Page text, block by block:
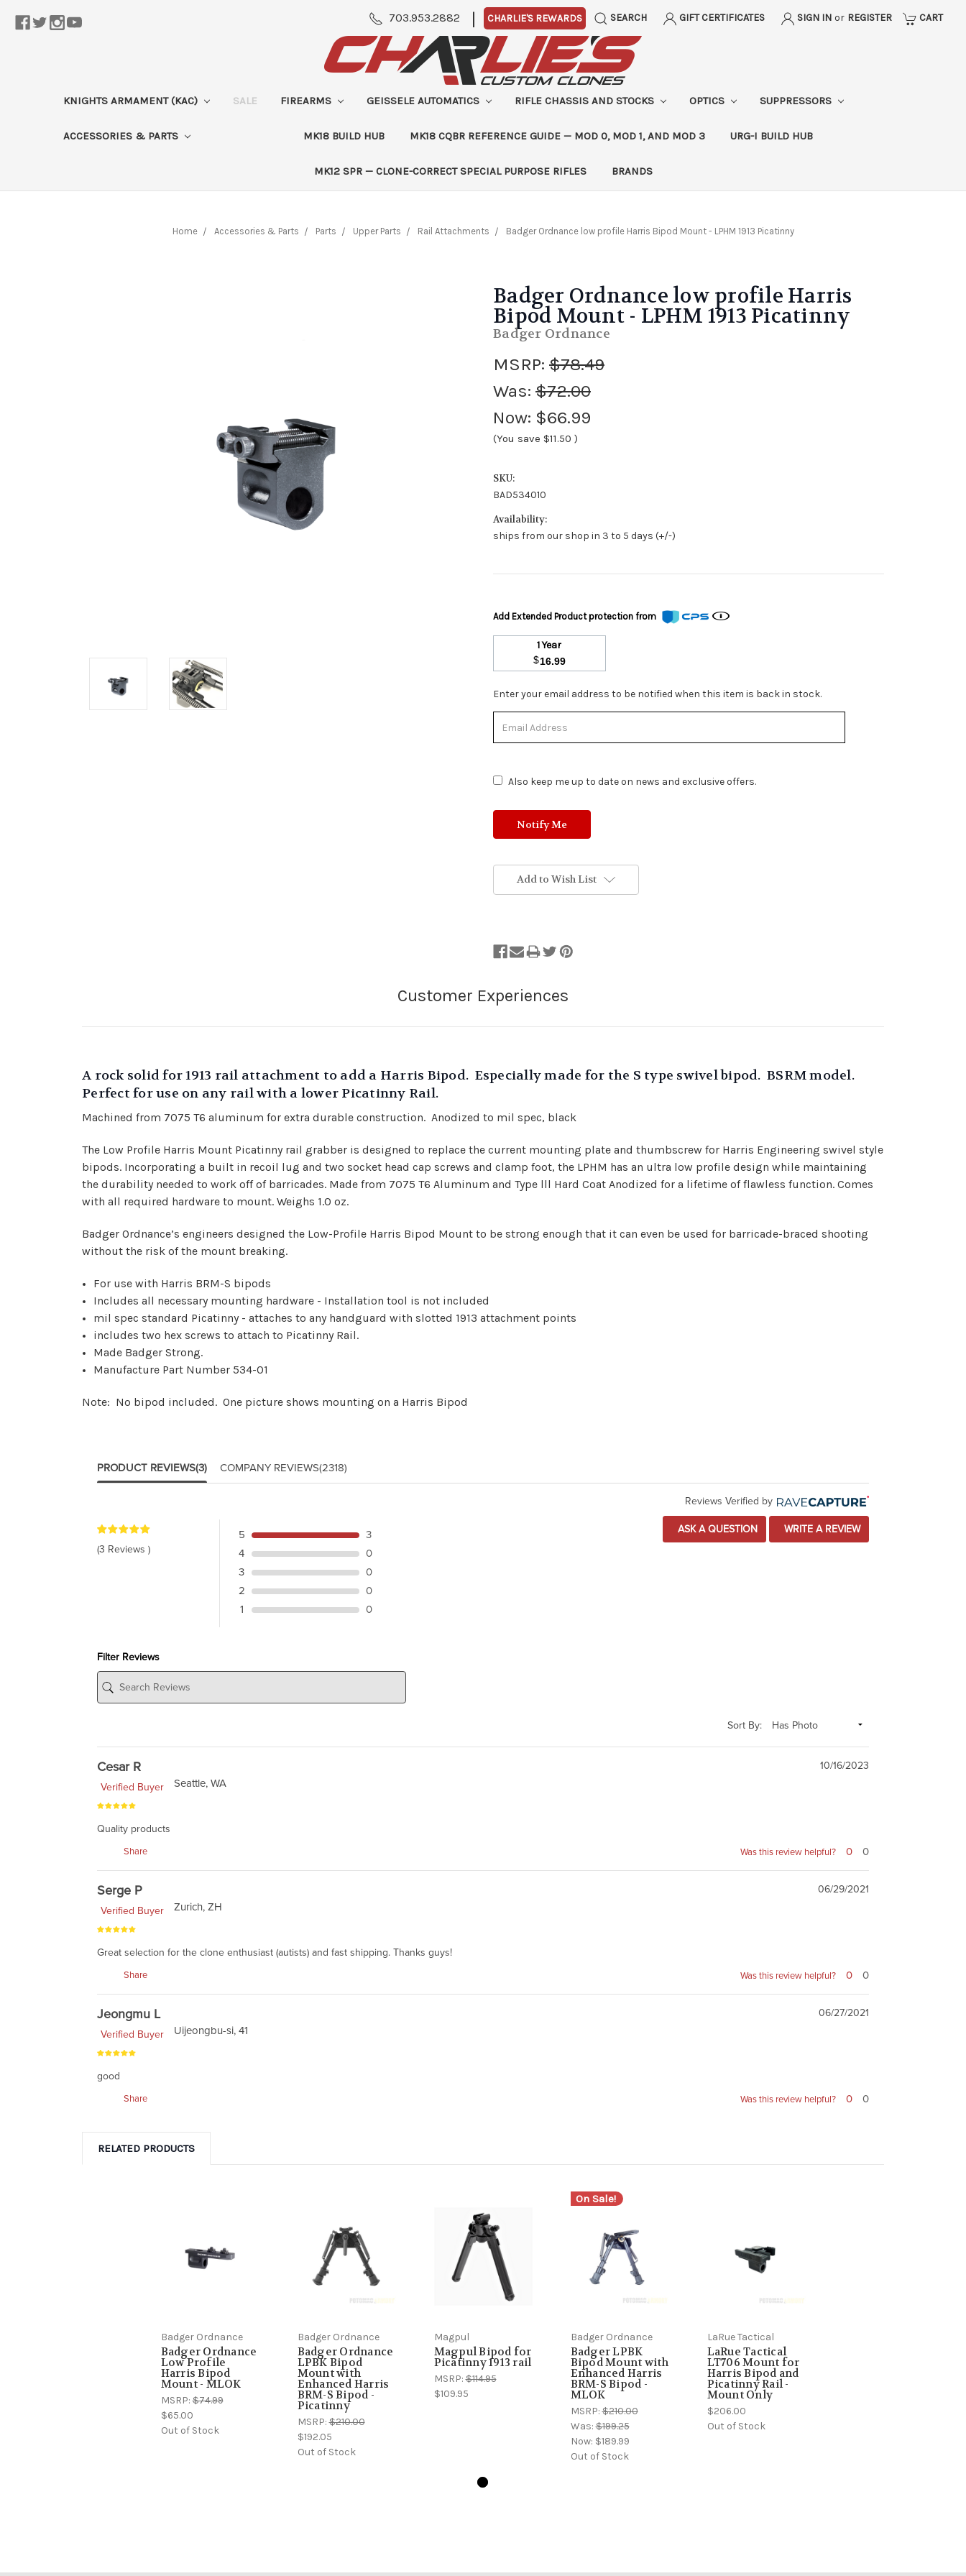
703.953.2882 | CHARLIE'S REWARDS SEARCH GIFT CERTIFICATES SIGN IN or REGISTER CART
KNIGHTS ARMAMENT (KAC) SALE FIREARMS GEISSELE AUTOMATICS RIFLE CHASSIS AND STOCKS OPTICS SUPPRESSORS
ACCESSORIES & PARTS MK18 BUILD HUB MK18 CQBR REFERENCE GUIDE — MOD 0, MOD 1, AND MOD 3 URG-I BUILD HUB
MK12 SPR — CLONE-CORRECT SPECIAL PURPOSE RIFLES BRANDS
Home Accessories & Parts Parts Upper Parts Rail Attachments Badger Ordnance low profile Harris Bipod Mount - LPHM 1913 Picatinny
Badger Ordnance low profile Harris
Bipod Mount - LPHM 1913 Picatinny
Badger Ordnance
MSRP: $78.49
Was: $72.00
Now: $66.99
(You save $11.50 )
SKU:
BAD534010
Availability:
ships from our shop in 3 to 5 days (+/-)
Add Extended Product protection from
1 Year
$16.99
Stock
Enter your email address to be notified when this item is back in stock.
Also keep me up to date on news and exclusive offers.
Add to Wish List
A rock solid for 1913 rail attachment to add a Harris Bipod. Especially made for the S type swivel bipod. BSRM model.
Perfect for use on any rail with a lower Picatinny Rail.
Machined from 7075 T6 aluminum for extra durable construction. Anodized to mil spec, black
The Low Profile Harris Mount Picatinny rail grabber is designed to replace the current mounting plate and thumbscrew for Harris Engineering swivel style
bipods. Incorporating a built in recoil lug and two socket head cap screws and clamp foot, the LPHM has an ultra low profile design while maintaining
the durability needed to work off of barricades. Made from 7075 T6 Aluminum and Type lll Hard Coat Anodized for a lifetime of flawless function. Comes
with all required hardware to mount. Weighs 1.0 oz.
Badger Ordnance’s engineers designed the Low-Profile Harris Bipod Mount to be strong enough that it can even be used for barricade-braced shooting
without the risk of the mount breaking.
For use with Harris BRM-S bipods
Includes all necessary mounting hardware - Installation tool is not included
mil spec standard Picatinny - attaches to any handguard with slotted 1913 attachment points
includes two hex screws to attach to Picatinny Rail.
Made Badger Strong.
Manufacture Part Number 534-01
Note: No bipod included. One picture shows mounting on a Harris Bipod
PRODUCT REVIEWS(3) COMPANY REVIEWS(2318)
Reviews Verified by
(3 Reviews )
5
3
4
0
3
0
2
0
1
0
ASK A QUESTION WRITE A REVIEW
Filter Reviews
Sort By:
Cesar R
10/16/2023
Verified Buyer
Seattle, WA
Quality products
Share Was this review helpful? 0 0
Serge P
06/29/2021
Verified Buyer
Zurich, ZH
Great selection for the clone enthusiast (autists) and fast shipping. Thanks guys!
Share Was this review helpful? 0 0
Jeongmu L
06/27/2021
Verified Buyer
Uijeongbu-si, 41
good
Share Was this review helpful? 0 0
RELATED PRODUCTS
Badger Ordnance
Badger Ordnance
Low Profile
Harris Bipod
Mount - MLOK
MSRP:$74.99
$65.00
Out of Stock
Badger Ordnance
Badger Ordnance
LPBK Bipod
Mount with
Enhanced Harris
BRM-S Bipod -
Picatinny
MSRP:$210.00
$192.05
Out of Stock
Magpul
Magpul Bipod for
Picatinny 1913 rail
MSRP:$114.95
$109.95
On Sale!
Badger Ordnance
Badger LPBK
Bipod Mount with
Enhanced Harris
BRM-S Bipod -
MLOK
MSRP:$210.00
Was:$199.25
Now: $189.99
Out of Stock
LaRue Tactical
LaRue Tactical
LT706 Mount for
Harris Bipod and
Picatinny Rail -
Mount Only
$206.00
Out of Stock